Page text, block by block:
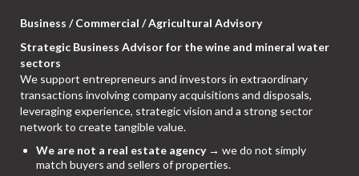
Business / Commercial / Agricultural Advisory
Strategic Business Advisor for the wine and mineral water
sectors
We support entrepreneurs and investors in extraordinary
transactions involving company acquisitions and disposals,
leveraging experience, strategic vision and a strong sector
network to create tangible value.
We are not a real estate agency→ we do not simply
match buyers and sellers of properties.